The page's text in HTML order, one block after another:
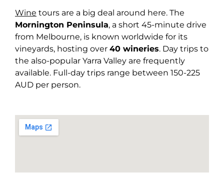
Wine tours are a big deal around here. The
Mornington Peninsula, a short 45-minute drive
from Melbourne, is known worldwide for its
vineyards, hosting over 40 wineries. Day trips to
the also-popular Yarra Valley are frequently
available. Full-day trips range between 150-225
AUD per person.